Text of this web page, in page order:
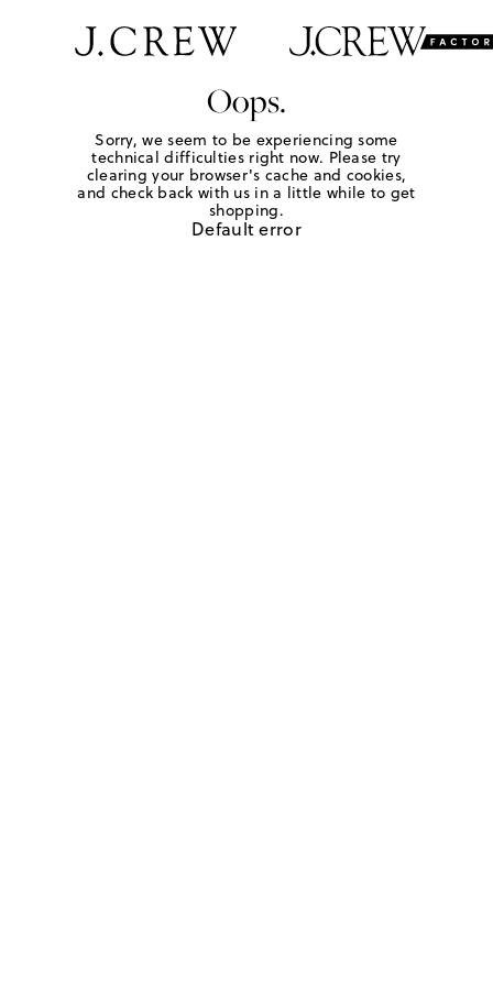
Oops.
Sorry, we seem to be experiencing some
technical difficulties right now. Please try
clearing your browser's cache and cookies,
and check back with us in a little while to get
shopping.
Default error